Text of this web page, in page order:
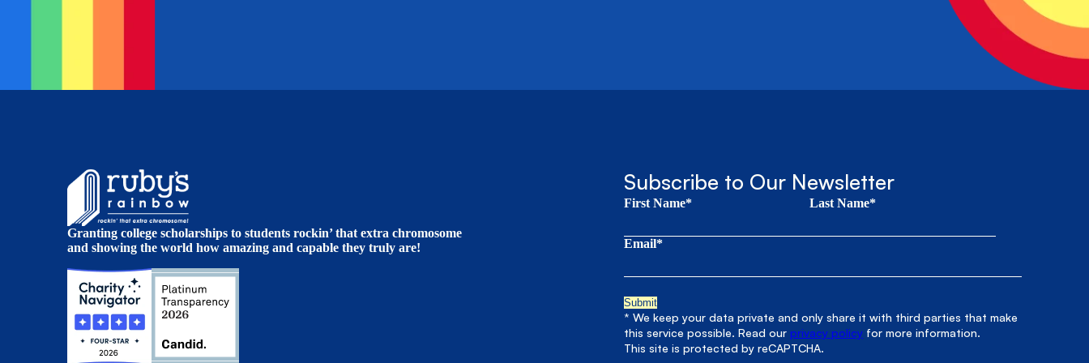
Granting college scholarships to students rockin’ that extra chromosome
and showing the world how amazing and capable they truly are!
Subscribe to Our Newsletter
First Name* Last Name*
Email*
* We keep your data private and only share it with third parties that make
this service possible. Read ourprivacy policy for more information.
This site is protected by reCAPTCHA.